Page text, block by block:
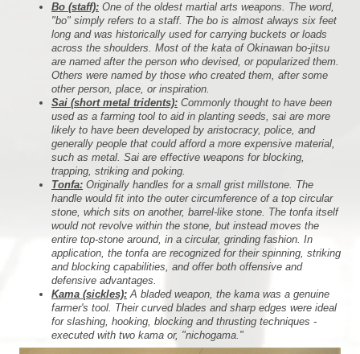
Bo (staff): One of the oldest martial arts weapons. The word,
"bo" simply refers to a staff. The bo is almost always six feet
long and was historically used for carrying buckets or loads
across the shoulders. Most of the kata of Okinawan bo-jitsu
are named after the person who devised, or popularized them.
Others were named by those who created them, after some
other person, place, or inspiration.
Sai (short metal tridents): Commonly thought to have been
used as a farming tool to aid in planting seeds, sai are more
likely to have been developed by aristocracy, police, and
generally people that could afford a more expensive material,
such as metal. Sai are effective weapons for blocking,
trapping, striking and poking.
Tonfa: Originally handles for a small grist millstone. The
handle would fit into the outer circumference of a top circular
stone, which sits on another, barrel-like stone. The tonfa itself
would not revolve within the stone, but instead moves the
entire top-stone around, in a circular, grinding fashion. In
application, the tonfa are recognized for their spinning, striking
and blocking capabilities, and offer both offensive and
defensive advantages.
Kama (sickles): A bladed weapon, the kama was a genuine
farmer's tool. Their curved blades and sharp edges were ideal
for slashing, hooking, blocking and thrusting techniques -
executed with two kama or, "nichogama."